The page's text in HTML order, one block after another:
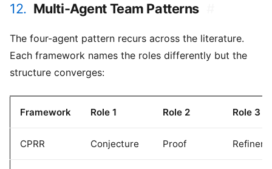
12. Multi-Agent Team Patterns
The four-agent pattern recurs across the literature.
Each framework names the roles differently but the
structure converges:
Framework Role 1 Role 2 Role 3
CPRR Conjecture Proof